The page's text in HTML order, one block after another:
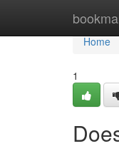
Home
Home
1